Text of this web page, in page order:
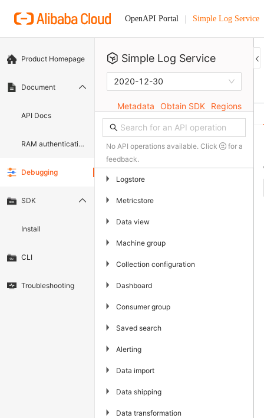
OpenAPI Portal Simple Log Service
Product Homepage
Document
API Docs
RAM authentication document
Debugging
SDK
Install
CLI
Troubleshooting
Simple Log Service
2020-12-30
Metadata Obtain SDK Regions
No API operations available. Click
for a
feedback.
▶ Logstore
▶ Metricstore
▶ Data view
▶ Machine group
▶ Collection configuration
▶ Dashboard
▶ Consumer group
▶ Saved search
▶ Alerting
▶ Data import
▶ Data shipping
▶ Data transformation